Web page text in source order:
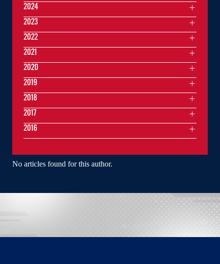
No articles found for this author.
2024
2023
2022
2021
2020
2019
2018
2017
2016